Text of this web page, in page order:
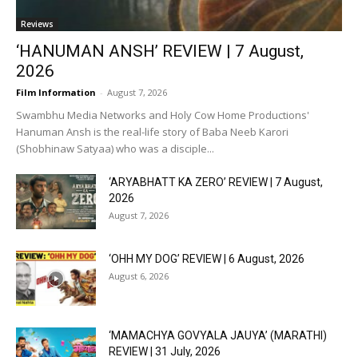
Reviews
‘HANUMAN ANSH’ REVIEW | 7 August,
2026
Film Information - August 7, 2026
Swambhu Media Networks and Holy Cow Home Productions'
Hanuman Ansh is the real-life story of Baba Neeb Karori
(Shobhinaw Satyaa) who was a disciple...
‘ARYABHATT KA ZERO’ REVIEW | 7 August,
2026
August 7, 2026
‘OHH MY DOG’ REVIEW | 6 August, 2026
August 6, 2026
‘MAMACHYA GOVYALA JAUYA’ (MARATHI)
REVIEW | 31 July, 2026